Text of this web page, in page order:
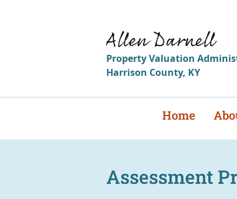
PropertyValuation
Harrison County, KY
Home
Assessment